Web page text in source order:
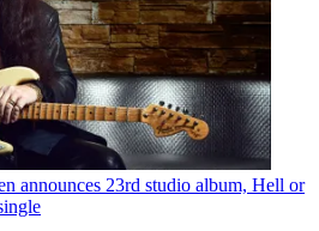
announces 23rd studio album, Hell or